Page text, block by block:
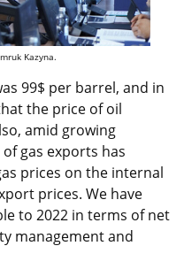
Kazyna.
99$ per barrel, and in
the price of oil
amid growing
gas exports has
prices on the internal
prices. We have
to 2022 in terms of net
management and